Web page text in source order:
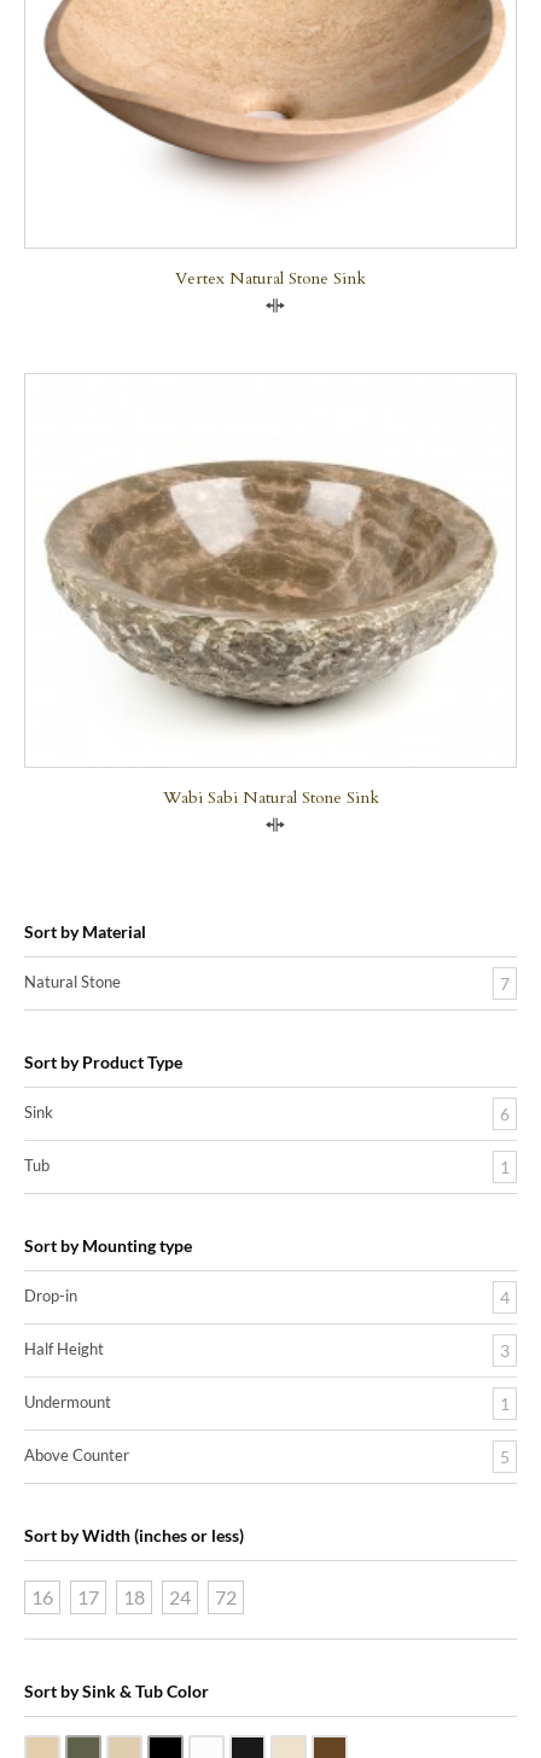
Vertex Natural Stone Sink
Wabi Sabi Natural Stone Sink
Sort by Material
Natural Stone 7
Sort by Product Type
Sink 6
Tub 1
Sort by Mounting type
Drop-in 4
Half Height 3
Undermount 1
Above Counter 5
Sort by Width (inches or less)
16 17 18 24 72
Sort by Sink & Tub Color